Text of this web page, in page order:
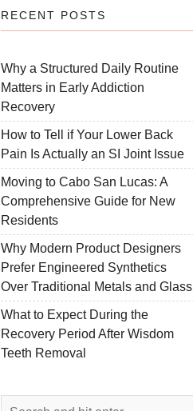
RECENT POSTS
Why a Structured Daily Routine
Matters in Early Addiction
Recovery
How to Tell if Your Lower Back
Pain Is Actually an SI Joint Issue
Moving to Cabo San Lucas: A
Comprehensive Guide for New
Residents
Why Modern Product Designers
Prefer Engineered Synthetics
Over Traditional Metals and Glass
What to Expect During the
Recovery Period After Wisdom
Teeth Removal